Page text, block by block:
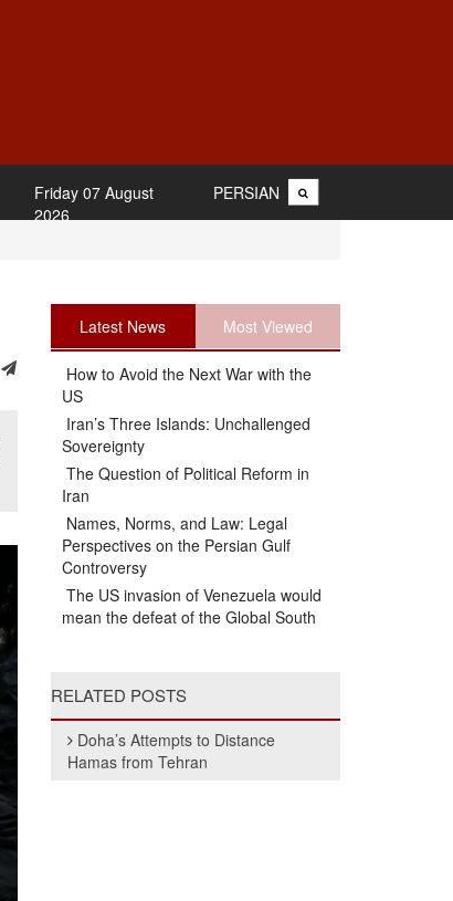
PERSIAN
Friday 07 August
2026
Latest News Most Viewed
How to Avoid the Next War with the
US
Iran’s Three Islands: Unchallenged
Sovereignty
The Question of Political Reform in
Iran
Names, Norms, and Law: Legal
Perspectives on the Persian Gulf
Controversy
The US invasion of Venezuela would
mean the defeat of the Global South
RELATED POSTS
Doha’s Attempts to Distance
Hamas from Tehran